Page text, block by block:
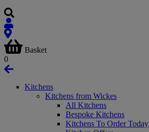
Basket
0
Kitchens
Kitchens from Wickes
All Kitchens
Bespoke Kitchens
Kitchens To Order Today